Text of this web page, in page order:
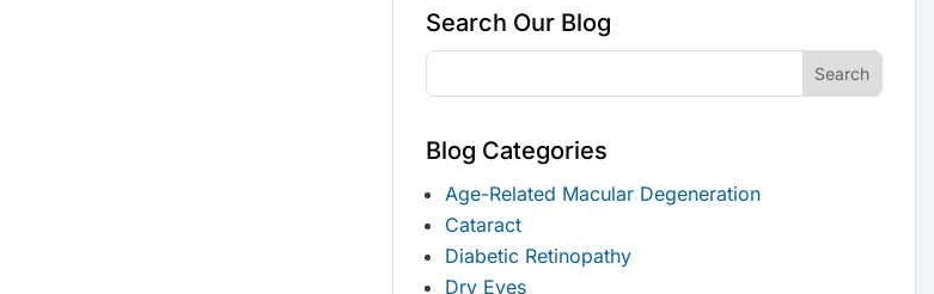
Search Our Blog
Blog Categories
Age-Related Macular Degeneration
Cataract
Diabetic Retinopathy
Dry Eyes